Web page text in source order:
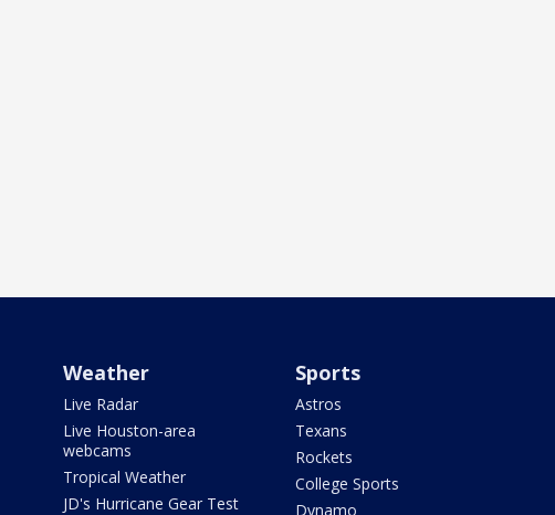
Weather
Live Radar
Live Houston-area
webcams
Tropical Weather
JD's Hurricane Gear Test
Sports
Astros
Texans
Rockets
College Sports
Dynamo